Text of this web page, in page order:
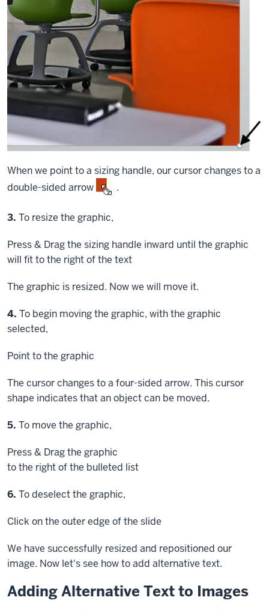
When we point to a sizing handle, our cursor changes to a
double-sided arrow
.
Step
3. To resize the graphic,
Press & Dragthe sizing handle inward until the graphic
will fit to the right of the text
The graphic is resized. Now we will move it.
Step
4. To begin moving the graphic, with the graphic
selected,
Pointto the graphic
The cursor changes to a four-sided arrow. This cursor
shape indicates that an object can be moved.
Step
5. To move the graphic,
Press & Dragthe graphic
to the right of the bulleted list
Step
6. To deselect the graphic,
Click on the outer edge of the slide
We have successfully resized and repositioned our
image. Now let's see how to add alternative text.
Adding Alternative Text to Images